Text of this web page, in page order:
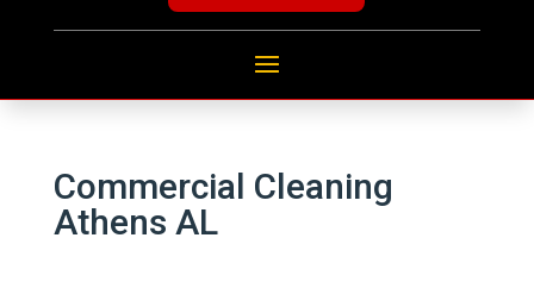
Commercial Cleaning
Athens AL